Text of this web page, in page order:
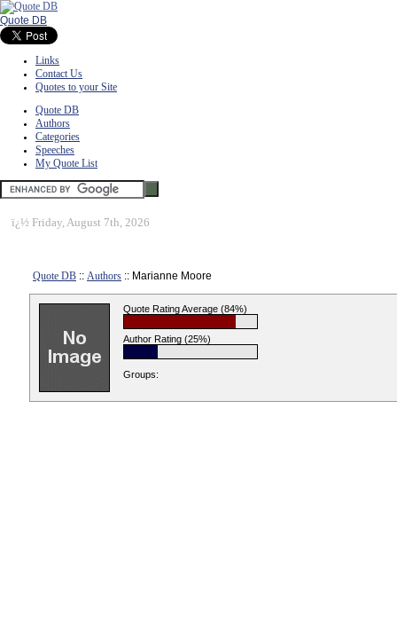
Quote DB
Links
Contact Us
Quotes to your Site
Quote DB
Authors
Categories
Speeches
My Quote List
ï¿½ Friday, August 7th, 2026
Quote DB :: Authors :: Marianne Moore
Quote Rating Average (84%)
Author Rating (25%)
Groups: